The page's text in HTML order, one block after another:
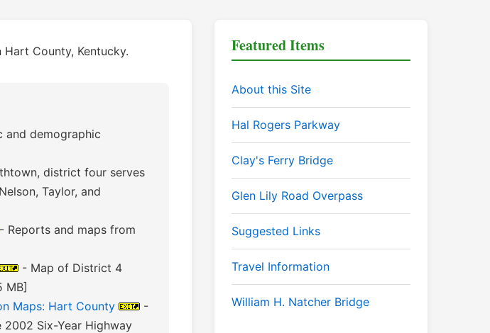
County, Kentucky.
and demographic
district four serves
Taylor, and
- Reports and maps from
- Map of District 4
MB]
Maps: Hart County
-
Six-Year Highway
Featured Items
About this Site
Hal Rogers Parkway
Clay's Ferry Bridge
Glen Lily Road Overpass
Suggested Links
Travel Information
William H. Natcher Bridge